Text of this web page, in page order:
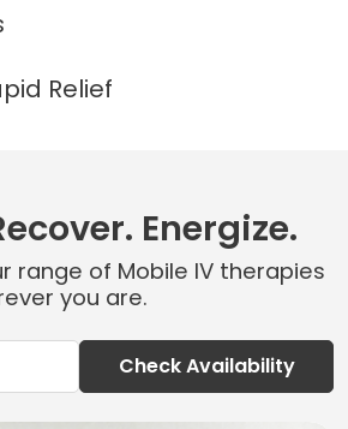
Relief
Energize.
range of Mobile IV therapies
you are.
Check Availability